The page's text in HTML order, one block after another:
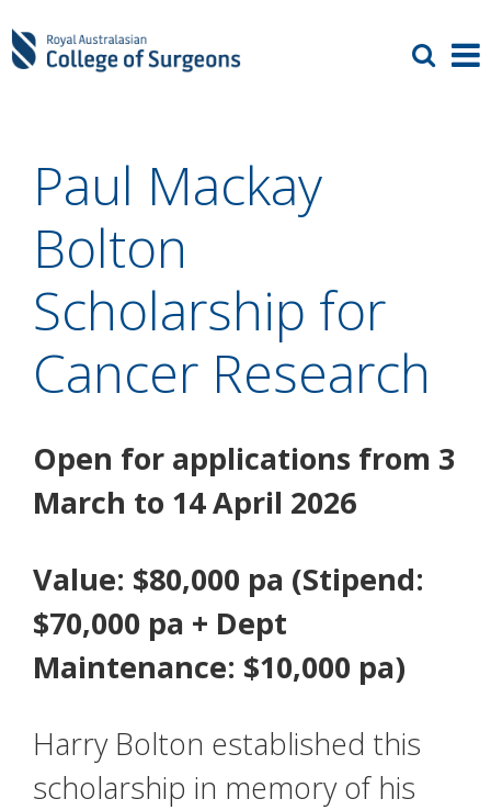
Paul Mackay
Bolton
Scholarship for
Cancer Research
Open for applications from 3
March to 14 April 2026
Value: $80,000 pa (Stipend:
$70,000 pa + Dept
Maintenance: $10,000 pa)
Harry Bolton established this
scholarship in memory of his